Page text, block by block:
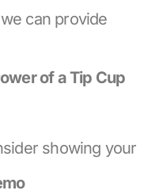
can provide
of a Tip Cup
showing your